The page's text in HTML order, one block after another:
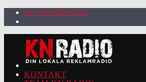
92.2 KARLSTAD
KONTAKT